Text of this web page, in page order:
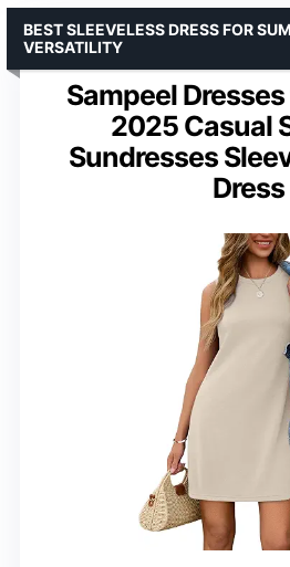
Sampeel
2025 Casual
Sundresses
Dress
BEST SLEEVELESS DRESS FOR
VERSATILITY